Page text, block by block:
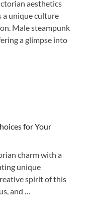
aesthetics
unique culture
Male steampunk
a glimpse into
for Your
charm with a
unique
spirit of this
and …